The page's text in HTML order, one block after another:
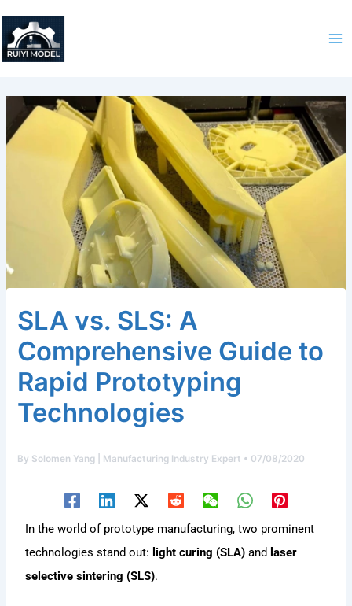
content
SLA vs. SLS: A
Comprehensive Guide to
Rapid Prototyping
Technologies
By Solomen Yang | Manufacturing Industry Expert • 07/08/2020
In the world of prototype manufacturing, two prominent
technologies stand out: light curing (SLA) and laser
selective sintering (SLS).